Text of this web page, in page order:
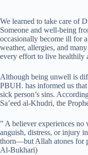
We learned to take care of
Someone and well-being
occasionally become ill for
weather, allergies, and
every effort to live healthily
Although being unwell is
PBUH. has informed us
sick person’s sins.
Sa’eed al-Khudri, the
” A believer experiences no
anguish, distress, or injury
thorn—but Allah atones for
Al-Bukhari)